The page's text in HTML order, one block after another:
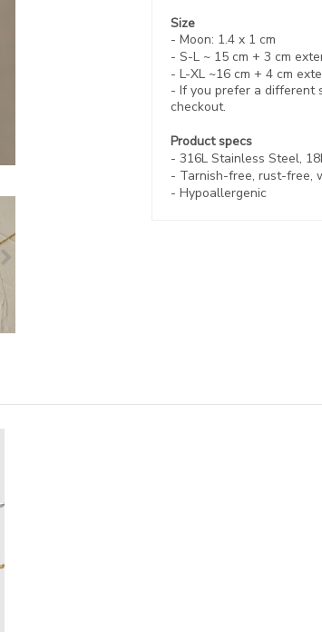
Size
- Moon: 1.4 x 1 cm
- S-L ~ 15 cm + 3 cm
- L-XL ~16 cm + 4 cm
- If you prefer a different
checkout.
Product specs
- 316L Stainless Steel,
- Tarnish-free, rust-free,
- Hypoallergenic